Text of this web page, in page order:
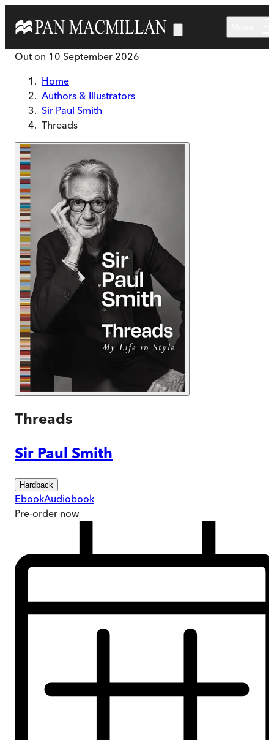
Out on 10 September 2026
Home
Authors & Illustrators
Sir Paul Smith
Threads
Threads
Sir Paul Smith
Hardback
EbookAudiobook
Pre-order now